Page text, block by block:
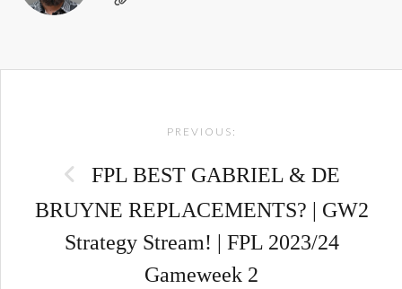
PREVIOUS:
FPL BEST GABRIEL & DE
BRUYNE REPLACEMENTS? | GW2
Strategy Stream! | FPL 2023/24
Gameweek 2